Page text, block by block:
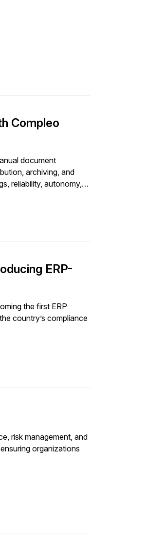
Compleo
document
archiving, and
reliability, autonomy,
ERP-
the first ERP
country’s compliance
risk management, and
organizations